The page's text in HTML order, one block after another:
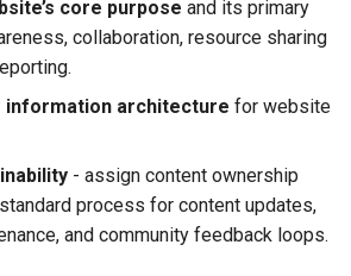
core purpose and its primary
collaboration, resource sharing
information architecture for website
- assign content ownership
process for content updates,
and community feedback loops.